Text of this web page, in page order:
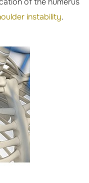
instability.